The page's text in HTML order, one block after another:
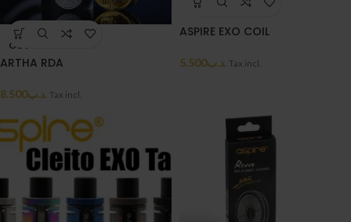
SOLD
OUT
ARTHA RDA
.د.ب8.500 Tax incl.
ASPIRE EXO COIL
.د.ب5.500 Tax incl.